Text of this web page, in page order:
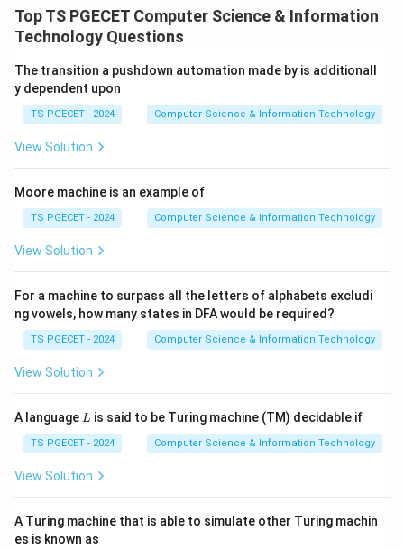
greedy strategy is to choose items in decreasing order
of profit-to-weight ratio:
\frac{p_i}{w_i}.
.
Step 1:Calculate profit-to-weight ratios.
\frac{25}{18}=1.389
18
25
= 1.389
For Item 2:
\frac{24}{15}=1.6
15
24
= 1.6
For Item 3:
Thus,
\frac{p_2}{w_2} >
p2 >
p3 >
p1 .
Top TS PGECET Computer Science & Information
Technology Questions
The transition a pushdown automation made by is additionall
y dependent upon
TS PGECET - 2024 Computer Science & Information Technology
View Solution
Moore machine is an example of
TS PGECET - 2024 Computer Science & Information Technology
View Solution
For a machine to surpass all the letters of alphabets excludi
ng vowels, how many states in DFA would be required?
TS PGECET - 2024 Computer Science & Information Technology
View Solution
A language L
L is said to be Turing machine (TM) decidable if
TS PGECET - 2024 Computer Science & Information Technology
View Solution
A Turing machine that is able to simulate other Turing machin
es is known as